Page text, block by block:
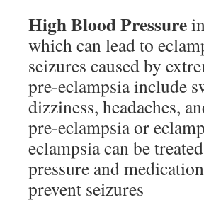
High Blood Pressure
which can lead to
seizures caused by
pre-eclampsia include
dizziness, headaches,
pre-eclampsia or
eclampsia can be
pressure and
prevent seizures